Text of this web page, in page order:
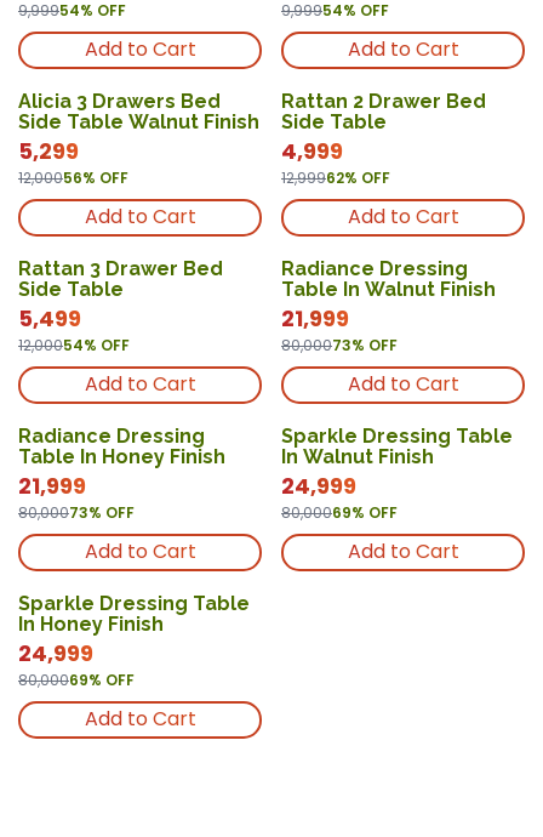
9,99954% OFF
Add to Cart
9,99954% OFF
Add to Cart
Alicia 3 Drawers Bed
Side Table Walnut Finish
5,299
12,00056% OFF
Add to Cart
Rattan 2 Drawer Bed
Side Table
4,999
12,99962% OFF
Add to Cart
Rattan 3 Drawer Bed
Side Table
5,499
12,00054% OFF
Add to Cart
Radiance Dressing
Table In Walnut Finish
21,999
80,00073% OFF
Add to Cart
Radiance Dressing
Table In Honey Finish
21,999
80,00073% OFF
Add to Cart
Sparkle Dressing Table
In Walnut Finish
24,999
80,00069% OFF
Add to Cart
Sparkle Dressing Table
In Honey Finish
24,999
80,00069% OFF
Add to Cart